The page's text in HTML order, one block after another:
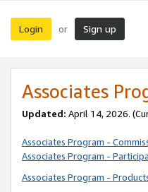
Login or Sign up
Associates
Updated: April 14, 2026.
Associates Program -
Associates Program -
Associates Program -